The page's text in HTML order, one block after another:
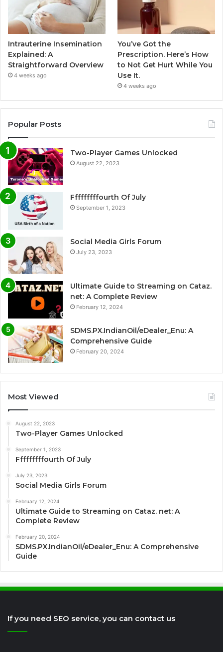
Intrauterine Insemination
Explained: A
Straightforward Overview
4 weeks ago
You’ve Got the
Prescription. Here’s How
to Not Get Hurt While You
Use It.
4 weeks ago
Popular Posts
Two-Player Games Unlocked
August 22, 2023
Fffffffffourth Of July
September 1, 2023
Social Media Girls Forum
July 23, 2023
Ultimate Guide to Streaming on Cataz.
net: A Complete Review
February 12, 2024
SDMS.PX.IndianOil/eDealer_Enu: A
Comprehensive Guide
February 20, 2024
Most Viewed
August 22, 2023
Two-Player Games Unlocked
September 1, 2023
Fffffffffourth Of July
July 23, 2023
Social Media Girls Forum
February 12, 2024
Ultimate Guide to Streaming on Cataz. net: A
Complete Review
February 20, 2024
SDMS.PX.IndianOil/eDealer_Enu: A Comprehensive
Guide
If you need SEO service, you can contact us